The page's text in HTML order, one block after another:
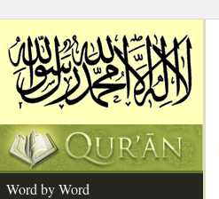
Word by Word